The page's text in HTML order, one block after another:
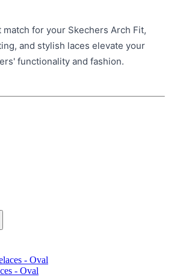
for your Skechers Arch Fit,
and stylish laces elevate your
functionality and fashion.
- Oval